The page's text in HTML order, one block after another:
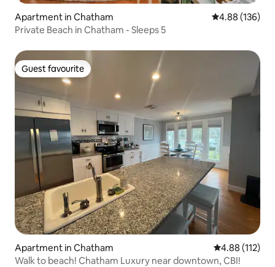
Apartment in Chatham 4.88 out of 5
4.88 (136)
Private Beach in Chatham - Sleeps 5
Guest favourite
Guest favourite
Apartment in Chatham 4.88 out of 5
4.88 (112)
Walk to beach! Chatham Luxury near downtown, CBI!